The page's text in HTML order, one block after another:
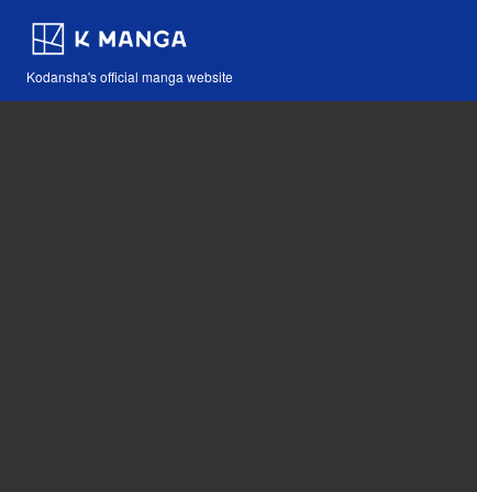
Kodansha's official manga website